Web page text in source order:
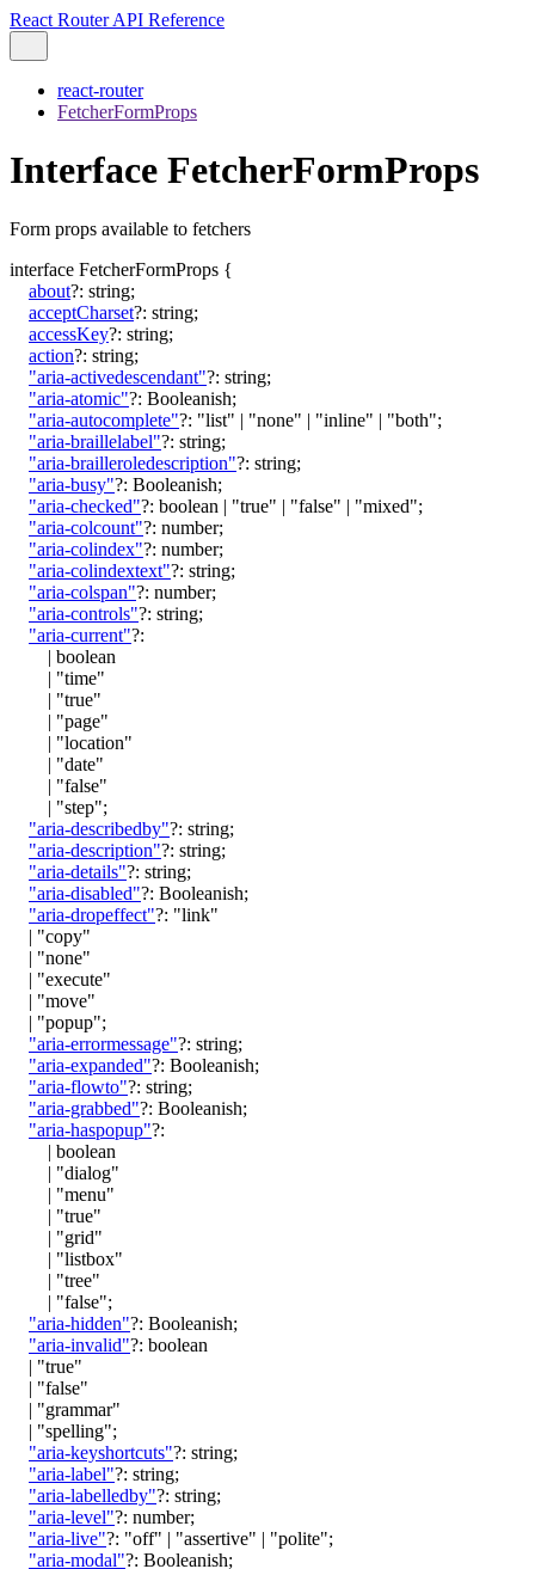
React Router API Reference
react-router
FetcherFormProps
Interface FetcherFormProps
Form props available to fetchers
interface FetcherFormProps {
about?: string;
acceptCharset?: string;
accessKey?: string;
action?: string;
"aria-activedescendant"?: string;
"aria-atomic"?: Booleanish;
"aria-autocomplete"?: "list" | "none" | "inline" | "both";
"aria-braillelabel"?: string;
"aria-brailleroledescription"?: string;
"aria-busy"?: Booleanish;
"aria-checked"?: boolean | "true" | "false" | "mixed";
"aria-colcount"?: number;
"aria-colindex"?: number;
"aria-colindextext"?: string;
"aria-colspan"?: number;
"aria-controls"?: string;
"aria-current"?:
| boolean
| "time"
| "true"
| "page"
| "location"
| "date"
| "false"
| "step";
"aria-describedby"?: string;
"aria-description"?: string;
"aria-details"?: string;
"aria-disabled"?: Booleanish;
"aria-dropeffect"?: "link"
| "copy"
| "none"
| "execute"
| "move"
| "popup";
"aria-errormessage"?: string;
"aria-expanded"?: Booleanish;
"aria-flowto"?: string;
"aria-grabbed"?: Booleanish;
"aria-haspopup"?:
| boolean
| "dialog"
| "menu"
| "true"
| "grid"
| "listbox"
| "tree"
| "false";
"aria-hidden"?: Booleanish;
"aria-invalid"?: boolean
| "true"
| "false"
| "grammar"
| "spelling";
"aria-keyshortcuts"?: string;
"aria-label"?: string;
"aria-labelledby"?: string;
"aria-level"?: number;
"aria-live"?: "off" | "assertive" | "polite";
"aria-modal"?: Booleanish;